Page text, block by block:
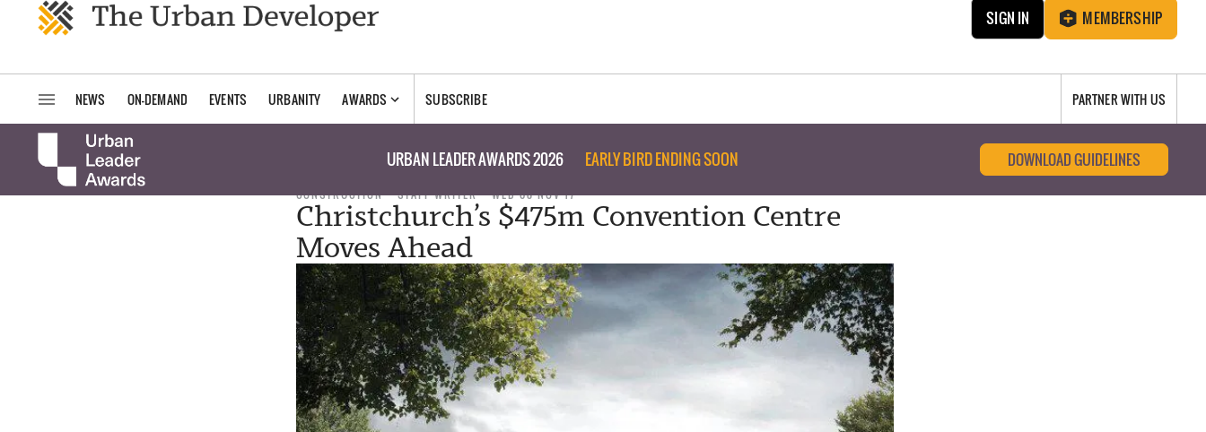
SIGN IN MEMBERSHIP
NEWS ON-DEMAND EVENTS URBANITY AWARDS SUBSCRIBE PARTNER WITH US
URBAN LEADER AWARDS 2026 EARLY BIRD ENDING SOON DOWNLOAD GUIDELINES
CONSTRUCTION STAFF WRITER WED 08 NOV 17
Christchurch’s $475m Convention Centre
Moves Ahead